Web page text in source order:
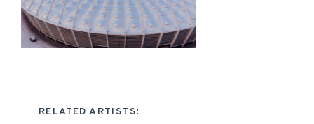
RELATED ARTISTS: